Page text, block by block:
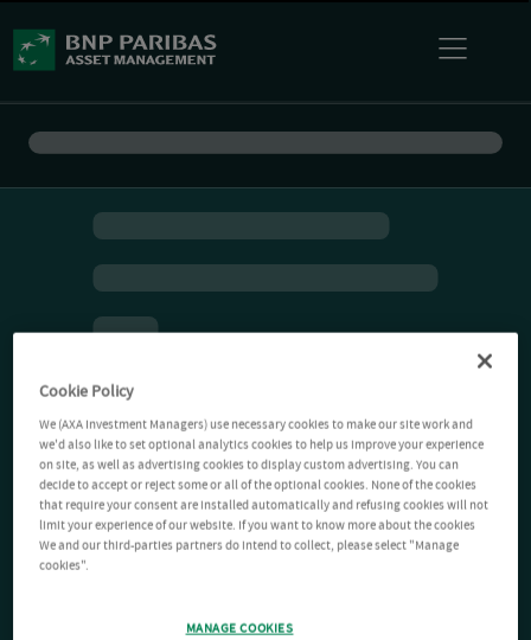
Cookie Policy
We (AXA Investment Managers) use necessary cookies to make our site work and
we'd also like to set optional analytics cookies to help us improve your experience
on site, as well as advertising cookies to display custom advertising. You can
decide to accept or reject some or all of the optional cookies. None of the cookies
that require your consent are installed automatically and refusing cookies will not
limit your experience of our website. If you want to know more about the cookies
We and our third-parties partners do intend to collect, please select "Manage
cookies".
MANAGE COOKIES